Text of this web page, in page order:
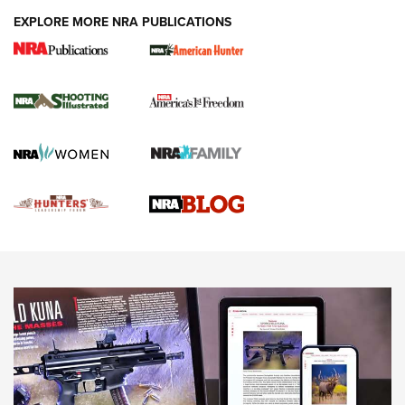
NEWS,VIDEOS,GOTW
Freedom is On the Ballot in Virginia | An Official Journal Of
The NRA
This Mayor Has a Lot to Say | An Official Journal Of The
NRA
EXPLORE MORE NRA PUBLICATIONS